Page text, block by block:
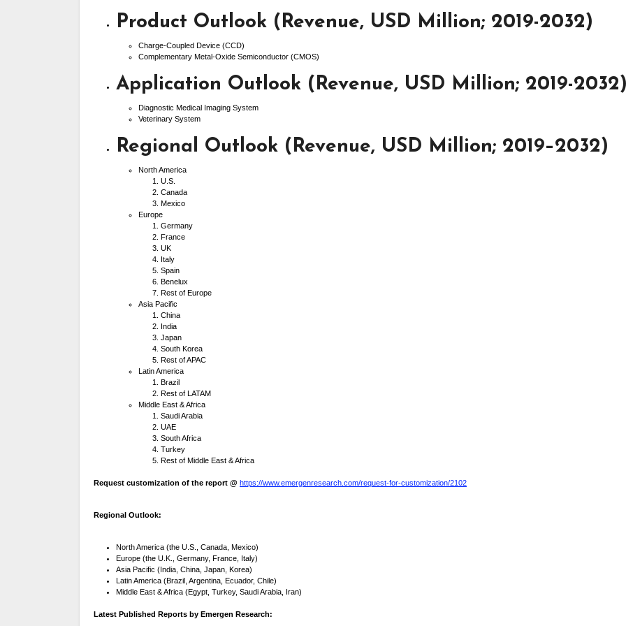
Product Outlook (Revenue, USD Million; 2019-2032)
Charge-Coupled Device (CCD)
Complementary Metal-Oxide Semiconductor (CMOS)
Application Outlook (Revenue, USD Million; 2019-
Diagnostic Medical Imaging System
Veterinary System
Regional Outlook (Revenue, USD Million; 2019–2032)
North America
U.S.
Canada
Mexico
Europe
Germany
France
UK
Italy
Spain
Benelux
Rest of Europe
Asia Pacific
China
India
Japan
South Korea
Rest of APAC
Latin America
Brazil
Rest of LATAM
Middle East & Africa
Saudi Arabia
UAE
South Africa
Turkey
Rest of Middle East & Africa
Request customization of the report @ https://www.emergenresearch.com/request-for-customization/2102
Regional Outlook:
North America (the U.S., Canada, Mexico)
Europe (the U.K., Germany, France, Italy)
Asia Pacific (India, China, Japan, Korea)
Latin America (Brazil, Argentina, Ecuador, Chile)
Middle East & Africa (Egypt, Turkey, Saudi Arabia, Iran)
Latest Published Reports by Emergen Research: